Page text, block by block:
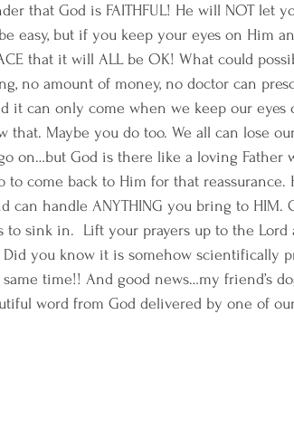
that God is FAITHFUL! He will NOT let
easy, but if you keep your eyes on Him
that it will ALL be OK! What could
no amount of money, no doctor can
it can only come when we keep our eyes
Maybe you do too. We all can lose
on…but God is there like a loving Father
come back to Him for that reassurance.
can handle ANYTHING you bring to HIM.
sink in.  Lift your prayers up to the Lord
you know it is somehow scientifically
time!! And good news…my friend’s
word from God delivered by one of